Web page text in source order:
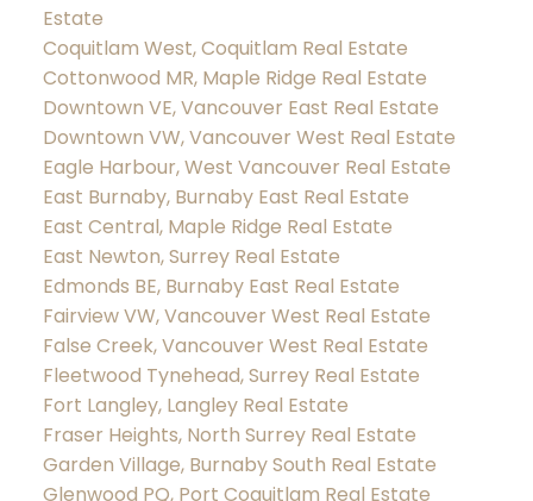
Estate
Coquitlam West, Coquitlam Real Estate
Cottonwood MR, Maple Ridge Real Estate
Downtown VE, Vancouver East Real Estate
Downtown VW, Vancouver West Real Estate
Eagle Harbour, West Vancouver Real Estate
East Burnaby, Burnaby East Real Estate
East Central, Maple Ridge Real Estate
East Newton, Surrey Real Estate
Edmonds BE, Burnaby East Real Estate
Fairview VW, Vancouver West Real Estate
False Creek, Vancouver West Real Estate
Fleetwood Tynehead, Surrey Real Estate
Fort Langley, Langley Real Estate
Fraser Heights, North Surrey Real Estate
Garden Village, Burnaby South Real Estate
Glenwood PQ, Port Coquitlam Real Estate